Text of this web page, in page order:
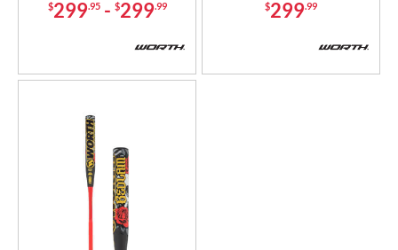
$299.95- $299.99 $299.99